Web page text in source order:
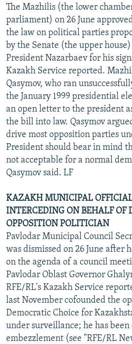
The Mazhilis (the lower
parliament) on 26 June
the law on political parties
by the Senate (the upper
President Nazarbaev for his
Kazakh Service reported.
Qasymov, who ran
the January 1999 presidential
an open letter to the president
the bill into law. Qasymov
drive most opposition parties
President should bear in mind
not acceptable for a normal
Qasymov said. LF
KAZAKH MUNICIPAL
INTERCEDING ON BEHALF OF
OPPOSITION POLITICIAN
Pavlodar Municipal Council
was dismissed on 26 June after
on the agenda of a council
Pavlodar Oblast Governor
RFE/RL's Kazakh Service
last November cofounded the
Democratic Choice for
under surveillance; he has
embezzlement (see "RFE/RL